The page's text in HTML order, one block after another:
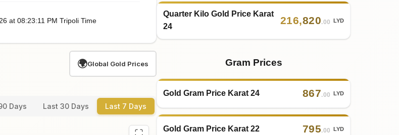
at08:23:11 PM Tripoli Time
🌍Global Gold Prices
Days Last 30 Days Last 7 Days
Quarter Kilo Gold Price Karat
24
216,820.00 LYD
Gram Prices
Gold Gram Price Karat 24 867.00 LYD
Gold Gram Price Karat 22 795.00 LYD